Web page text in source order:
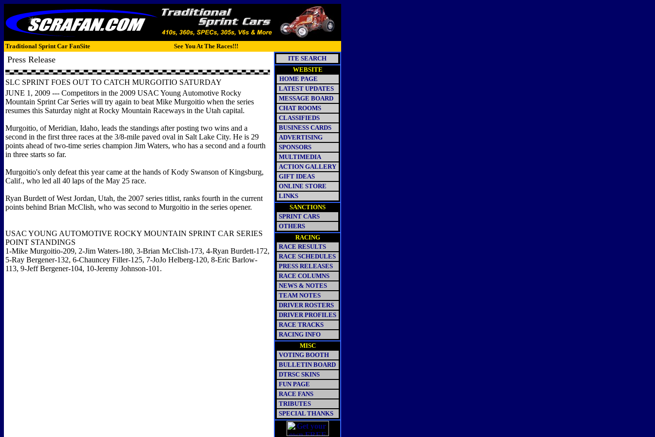
Traditional Sprint Car FanSite See You At The Races!!!
Press Release
SLC SPRINT FOES OUT TO CATCH MURGOITIO SATURDAY
JUNE 1, 2009 --- Competitors in the 2009 USAC Young Automotive Rocky
Mountain Sprint Car Series will try again to beat Mike Murgoitio when the series
resumes this Saturday night at Rocky Mountain Raceways in the Utah capital.
Murgoitio, of Meridian, Idaho, leads the standings after posting two wins and a
second in the first three races at the 3/8-mile paved oval in Salt Lake City. He is 29
points ahead of two-time series champion Jim Waters, who has a second and a fourth
in three starts so far.
Murgoitio's only defeat this year came at the hands of Kody Swanson of Kingsburg,
Calif., who led all 40 laps of the May 25 race.
Ryan Burdett of West Jordan, Utah, the 2007 series titlist, ranks fourth in the current
points behind Brian McClish, who was second to Murgoitio in the series opener.
USAC YOUNG AUTOMOTIVE ROCKY MOUNTAIN SPRINT CAR SERIES
POINT STANDINGS
1-Mike Murgoitio-209, 2-Jim Waters-180, 3-Brian McClish-173, 4-Ryan Burdett-172,
5-Ray Bergener-132, 6-Chauncey Filler-125, 7-JoJo Helberg-120, 8-Eric Barlow-
113, 9-Jeff Bergener-104, 10-Jeremy Johnson-101.
ITE SEARCH
WEBSITE
HOME PAGE
LATEST UPDATES
MESSAGE BOARD
CHAT ROOMS
CLASSIFIEDS
BUSINESS CARDS
ADVERTISING
SPONSORS
MULTIMEDIA
ACTION GALLERY
GIFT IDEAS
ONLINE STORE
LINKS
SANCTIONS
SPRINT CARS
OTHERS
RACING
RACE RESULTS
RACE SCHEDULES
PRESS RELEASES
RACE COLUMNS
NEWS & NOTES
TEAM NOTES
DRIVER ROSTERS
DRIVER PROFILES
RACE TRACKS
RACING INFO
MISC
VOTING BOOTH
BULLETIN BOARD
DTRSC SKINS
FUN PAGE
RACE FANS
TRIBUTES
SPECIAL THANKS